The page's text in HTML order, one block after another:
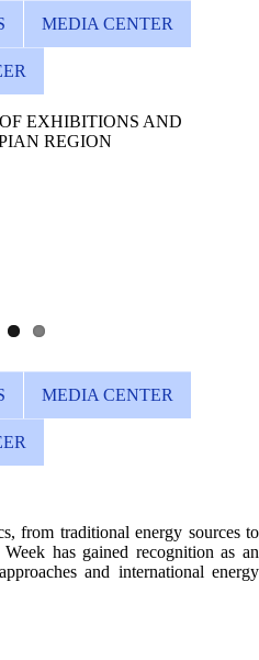
MEDIA CENTER
EXHIBITIONS AND
REGION
MEDIA CENTER
from traditional energy sources to
has gained recognition as an
and international energy